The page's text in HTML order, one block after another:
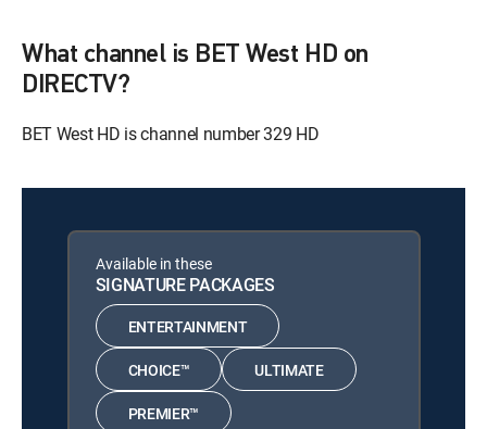
What channel is BET West HD on
DIRECTV?
BET West HD is channel number 329 HD
Available in these
SIGNATURE PACKAGES
ENTERTAINMENT
CHOICE™ ULTIMATE
PREMIER™